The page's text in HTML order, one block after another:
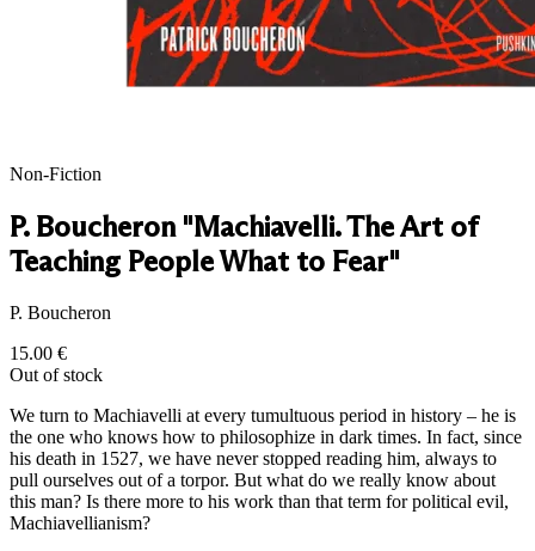
Non-Fiction
P. Boucheron "Machiavelli. The Art of
Teaching People What to Fear"
P. Boucheron
15.00 €
Out of stock
We turn to Machiavelli at every tumultuous period in history – he is
the one who knows how to philosophize in dark times. In fact, since
his death in 1527, we have never stopped reading him, always to
pull ourselves out of a torpor. But what do we really know about
this man? Is there more to his work than that term for political evil,
Machiavellianism?